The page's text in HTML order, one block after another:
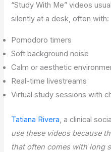
“Study With Me” videos
silently at a desk, often with:
Pomodoro timers
Soft background noise
Calm or aesthetic
Real-time livestreams
Virtual study sessions with
Tatiana Rivera, a clinical
use these videos because
that often comes with long